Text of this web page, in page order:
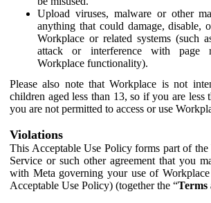
Upload viruses, malware or other
anything that could damage, disable,
Workplace or related systems (such
attack or interference with page
Workplace functionality).
Please also note that Workplace is not
children aged less than 13, so if you are less
you are not permitted to access or use
Violations
This Acceptable Use Policy forms part of
Service or such other agreement that you
with Meta governing your use of Workplace
Acceptable Use Policy) (together the “Terms